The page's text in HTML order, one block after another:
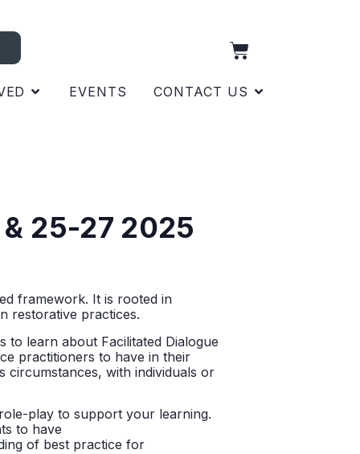
EVENTS CONTACT US
25-27 2025
framework. It is rooted in
restorative practices.
to learn about Facilitated Dialogue
practitioners to have in their
circumstances, with individuals or
play to support your learning.
to have
of best practice for